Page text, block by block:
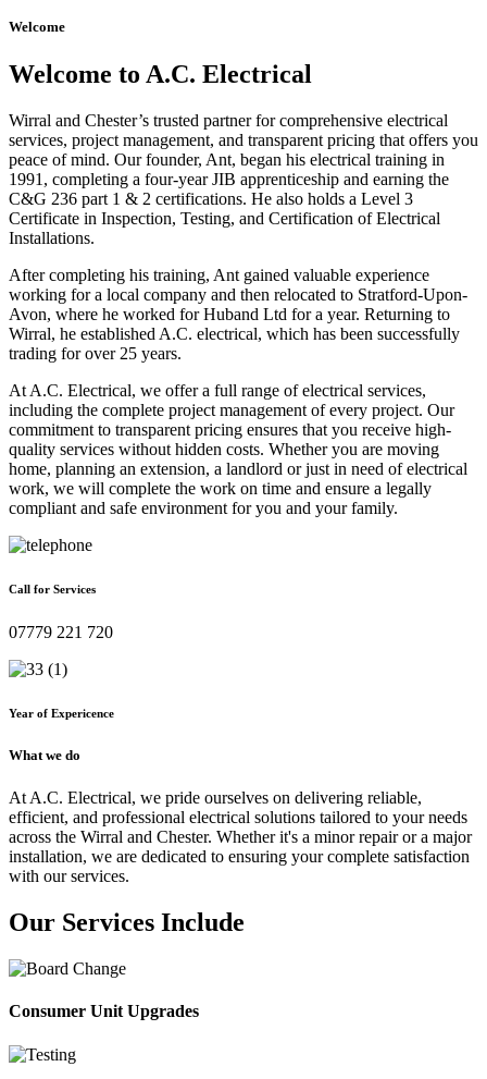
Welcome
Welcome to A.C. Electrical
Wirral and Chester’s trusted partner for comprehensive electrical
services, project management, and transparent pricing that offers you
peace of mind. Our founder, Ant, began his electrical training in
1991, completing a four-year JIB apprenticeship and earning the
C&G 236 part 1 & 2 certifications. He also holds a Level 3
Certificate in Inspection, Testing, and Certification of Electrical
Installations.
After completing his training, Ant gained valuable experience
working for a local company and then relocated to Stratford-Upon-
Avon, where he worked for Huband Ltd for a year. Returning to
Wirral, he established A.C. electrical, which has been successfully
trading for over 25 years.
At A.C. Electrical, we offer a full range of electrical services,
including the complete project management of every project. Our
commitment to transparent pricing ensures that you receive high-
quality services without hidden costs. Whether you are moving
home, planning an extension, a landlord or just in need of electrical
work, we will complete the work on time and ensure a legally
compliant and safe environment for you and your family.
Call for Services
07779 221 720
Year of Expericence
What we do
At A.C. Electrical, we pride ourselves on delivering reliable,
efficient, and professional electrical solutions tailored to your needs
across the Wirral and Chester. Whether it's a minor repair or a major
installation, we are dedicated to ensuring your complete satisfaction
with our services.
Our Services Include
Consumer Unit Upgrades